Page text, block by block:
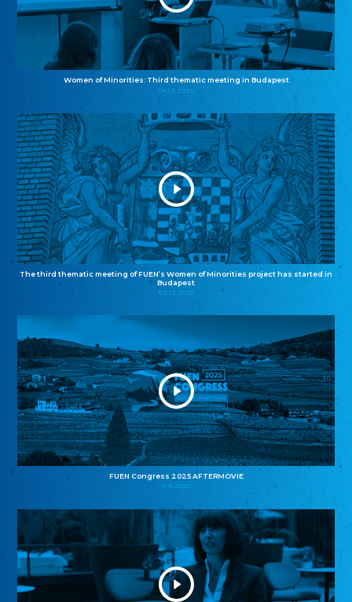
Women of Minorities: Third thematic meeting in Budapest
04.12.2025
The third thematic meeting of FUEN’s Women of Minorities project has started in
Budapest
02.12.2025
FUEN Congress 2025 AFTERMOVIE
11.11.2025